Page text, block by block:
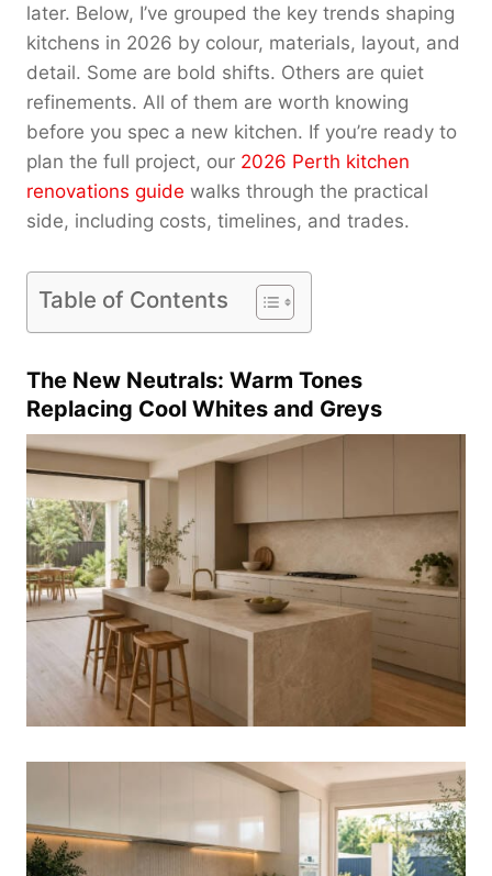
later. Below, I’ve grouped the key trends shaping
kitchens in 2026 by colour, materials, layout, and
detail. Some are bold shifts. Others are quiet
refinements. All of them are worth knowing
before you spec a new kitchen. If you’re ready to
plan the full project, our 2026 Perth kitchen
renovations guide walks through the practical
side, including costs, timelines, and trades.
Table of Contents
The New Neutrals: Warm Tones
Replacing Cool Whites and Greys